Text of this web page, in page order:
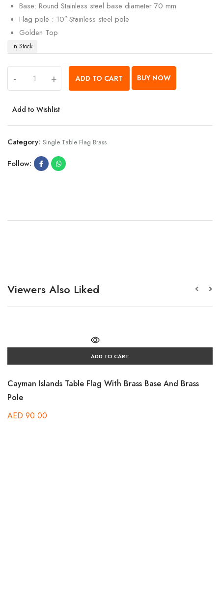
Base: Round Stainless steel base diameter 70 mm
Flag pole : 10″ Stainless steel pole
Golden Top
In Stock
- + ADD TO CART BUY NOW
Add to Wishlist
Category: Single Table Flag Brass
Follow:
Viewers Also Liked
ADD TO CART
Cayman Islands Table Flag With Brass Base And Brass
Pole
AED 90.00